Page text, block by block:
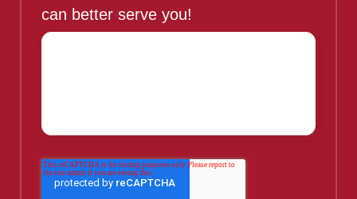
can better serve you!